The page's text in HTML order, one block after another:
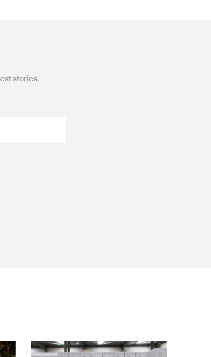
stories.